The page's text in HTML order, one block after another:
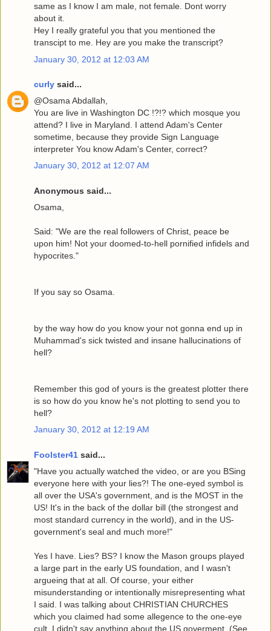
same as I know I am male, not female. Dont worry
about it.
Hey I really grateful you that you mentioned the
transcipt to me. Hey are you make the transcript?
January 30, 2012 at 12:03 AM
curly said...
@Osama Abdallah,
You are live in Washington DC !?!? which mosque you
attend? I live in Maryland. I attend Adam's Center
sometime, because they provide Sign Language
interpreter You know Adam's Center, correct?
January 30, 2012 at 12:07 AM
Anonymous said...
Osama,
Said: "We are the real followers of Christ, peace be
upon him! Not your doomed-to-hell pornified infidels and
hypocrites."
If you say so Osama.
by the way how do you know your not gonna end up in
Muhammad's sick twisted and insane hallucinations of
hell?
Remember this god of yours is the greatest plotter there
is so how do you know he's not plotting to send you to
hell?
January 30, 2012 at 12:19 AM
Foolster41 said...
"Have you actually watched the video, or are you BSing
everyone here with your lies?! The one-eyed symbol is
all over the USA's government, and is the MOST in the
US! It's in the back of the dollar bill (the strongest and
most standard currency in the world), and in the US-
government's seal and much more!"
Yes I have. Lies? BS? I know the Mason groups played
a large part in the early US foundation, and I wasn't
argueing that at all. Of course, your either
misunderstanding or intentionally misrepresenting what
I said. I was talking about CHRISTIAN CHURCHES
which you claimed had some allegence to the one-eye
cult. I didn't say anything about the US goverment. (See